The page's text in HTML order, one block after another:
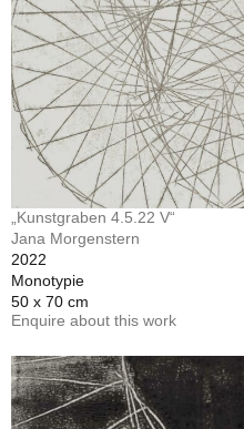
„Kunstgraben 4.5.22 V“
Jana Morgenstern
2022
Monotypie
50 x 70 cm
Enquire about this work